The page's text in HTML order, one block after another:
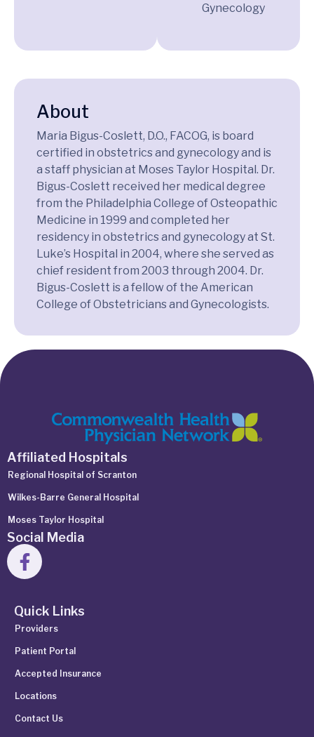
Gynecology
About
Maria Bigus-Coslett, D.O., FACOG, is board
certified in obstetrics and gynecology and is
a staff physician at Moses Taylor Hospital. Dr.
Bigus-Coslett received her medical degree
from the Philadelphia College of Osteopathic
Medicine in 1999 and completed her
residency in obstetrics and gynecology at St.
Luke’s Hospital in 2004, where she served as
chief resident from 2003 through 2004. Dr.
Bigus-Coslett is a fellow of the American
College of Obstetricians and Gynecologists.
Affiliated Hospitals
Regional Hospital of Scranton
Wilkes-Barre General Hospital
Moses Taylor Hospital
Social Media
Quick Links
Providers
Patient Portal
Accepted Insurance
Locations
Contact Us